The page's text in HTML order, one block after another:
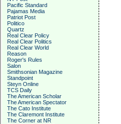
Pacific Standard
Pajamas Media
Patriot Post
Politico
Quartz
Real Clear Policy
Real Clear Politics
Real Clear World
Reason
Roger's Rules
Salon
Smithsonian Magazine
Standpoint
Steyn Online
TCS Daily
The American Scholar
The American Spectator
The Cato Institute
The Claremont Institute
The Corner at NR